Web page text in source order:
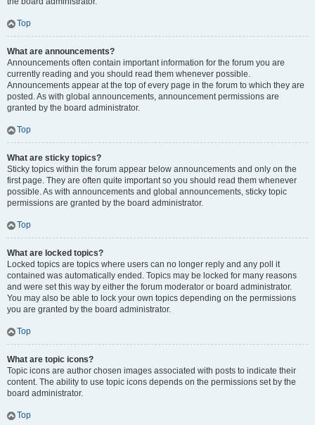
Top
What are announcements?
Announcements often contain important information for the forum you are
currently reading and you should read them whenever possible.
Announcements appear at the top of every page in the forum to which they are
posted. As with global announcements, announcement permissions are
granted by the board administrator.
Top
What are sticky topics?
Sticky topics within the forum appear below announcements and only on the
first page. They are often quite important so you should read them whenever
possible. As with announcements and global announcements, sticky topic
permissions are granted by the board administrator.
Top
What are locked topics?
Locked topics are topics where users can no longer reply and any poll it
contained was automatically ended. Topics may be locked for many reasons
and were set this way by either the forum moderator or board administrator.
You may also be able to lock your own topics depending on the permissions
you are granted by the board administrator.
Top
What are topic icons?
Topic icons are author chosen images associated with posts to indicate their
content. The ability to use topic icons depends on the permissions set by the
board administrator.
Top